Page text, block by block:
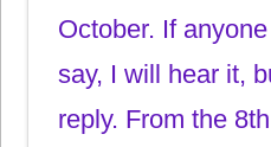
October. If
say, I will hear it,
reply. From the